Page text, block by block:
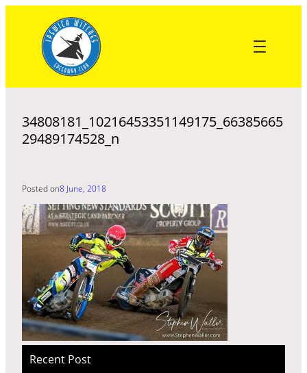
content
34808181_10216453351149175_66385665
29489174528_n
Posted on8 June, 2018
Recent Post